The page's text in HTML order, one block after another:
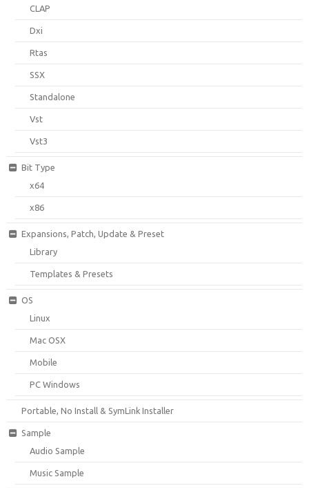
CLAP
Dxi
Rtas
SSX
Standalone
Vst
Vst3
Bit Type
x64
x86
Expansions, Patch, Update & Preset
Library
Templates & Presets
OS
Linux
Mac OSX
Mobile
PC Windows
Portable, No Install & SymLink Installer
Sample
Audio Sample
Music Sample